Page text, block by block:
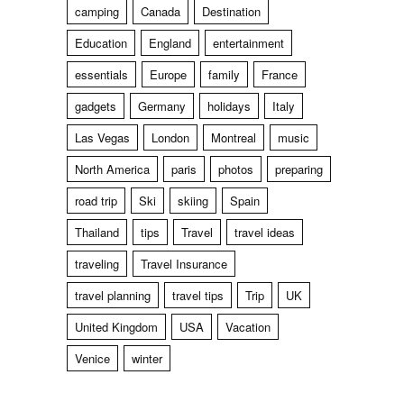
camping
Canada
Destination
Education
England
entertainment
essentials
Europe family
France
gadgets
Germany holidays
Italy
Las Vegas
London Montreal
music
North America
paris photos
preparing
road trip
Ski skiing
Spain
Thailand
tips Travel
travel ideas
traveling
Travel Insurance
travel planning
travel tips Trip
UK
United Kingdom
USA
Vacation
Venice
winter